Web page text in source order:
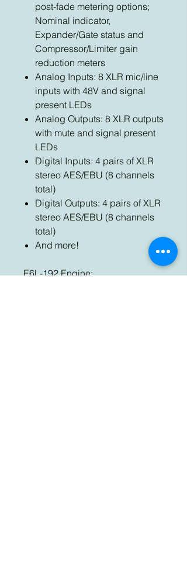
post-fade metering options;
Nominal indicator,
Expander/Gate status and
Compressor/Limiter gain
reduction meters
Analog Inputs: 8 XLR mic/line
inputs with 48V and signal
present LEDs
Analog Outputs: 8 XLR outputs
with mute and signal present
LEDs
Digital Inputs: 4 pairs of XLR
stereo AES/EBU (8 channels
total)
Digital Outputs: 4 pairs of XLR
stereo AES/EBU (8 channels
total)
And more!
E6L-192 Engine: